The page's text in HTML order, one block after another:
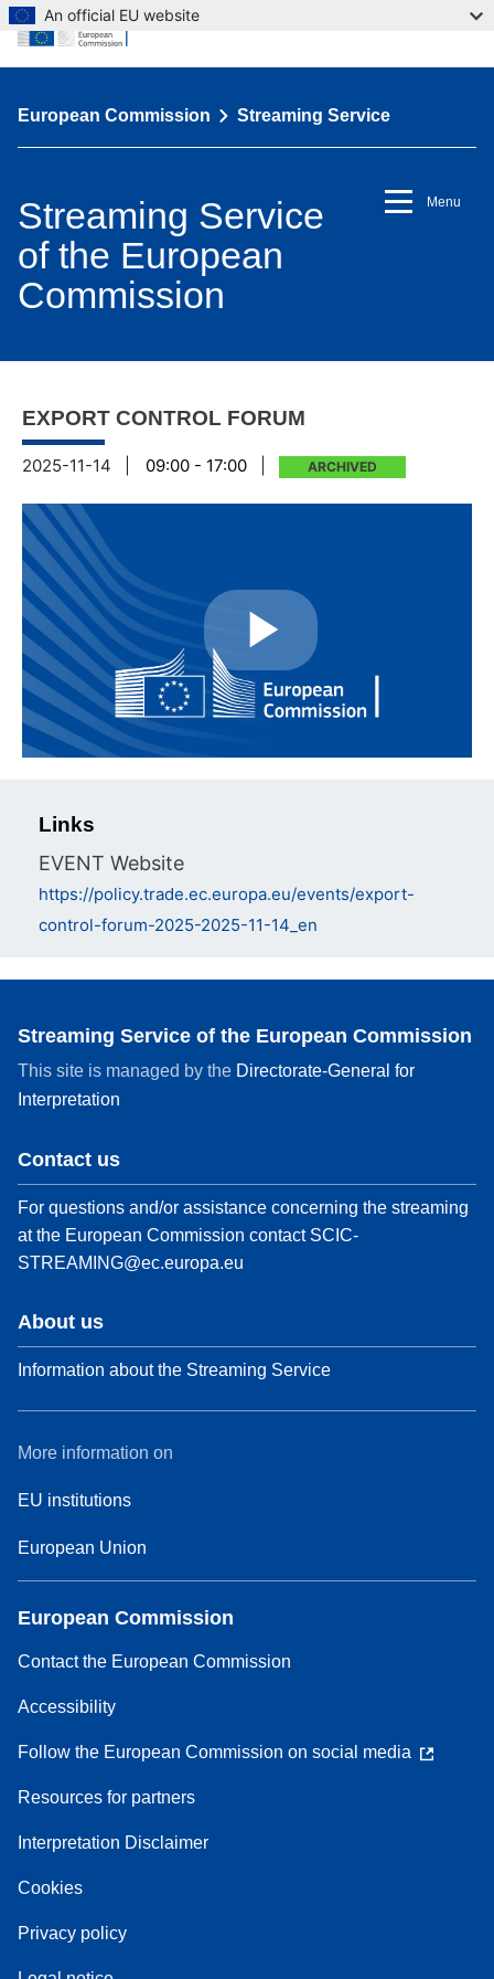
European Commission Streaming Service
Menu
Streaming Service
of the European
Commission
EXPORT CONTROL FORUM
2025-11-14 09:00 - 17:00 ARCHIVED
Play
Video
Links
EVENT Website
https://policy.trade.ec.europa.eu/events/export-
control-forum-2025-2025-11-14_en
Streaming Service of the European Commission
This site is managed by the Directorate-General for
Interpretation
Contact us
For questions and/or assistance concerning the streaming
at the European Commission contact SCIC-
STREAMING@ec.europa.eu
About us
Information about the Streaming Service
More information on
EU institutions
European Union
European Commission
Contact the European Commission
Accessibility
Follow the European Commission on social media
Resources for partners
Interpretation Disclaimer
Cookies
Privacy policy
An official EU website